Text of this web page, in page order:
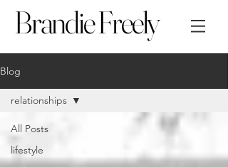
Brandie Freely
Blog
All Posts
lifestyle
relationships